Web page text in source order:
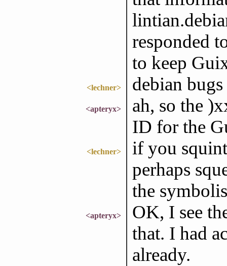
responded
to keep
<lechner> debian
<apteryx>
ah, so the
ID for the
<lechner>
if you
perhaps
the
<apteryx>
OK, I see
that. I had
already.